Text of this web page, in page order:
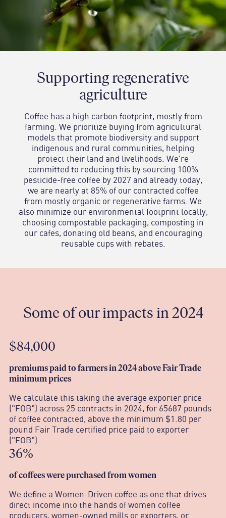
Supporting regenerative
agriculture
Coffee has a high carbon footprint, mostly from
farming. We prioritize buying from agricultural
models that promote biodiversity and support
indigenous and rural communities, helping
protect their land and livelihoods. We’re
committed to reducing this by sourcing 100%
pesticide-free coffee by 2027 and already today,
we are nearly at 85% of our contracted coffee
from mostly organic or regenerative farms. We
also minimize our environmental footprint locally,
choosing compostable packaging, composting in
our cafes, donating old beans, and encouraging
reusable cups with rebates.
Some of our impacts in 2024
$84,000
premiums paid to farmers in 2024 above Fair Trade
minimum prices
We calculate this taking the average exporter price
("FOB") across 25 contracts in 2024, for 65687 pounds
of coffee contracted, above the minimum $1.80 per
pound Fair Trade certified price paid to exporter
("FOB").
36%
of coffees were purchased from women
We define a Women-Driven coffee as one that drives
direct income into the hands of women coffee
producers, women-owned mills or exporters, or